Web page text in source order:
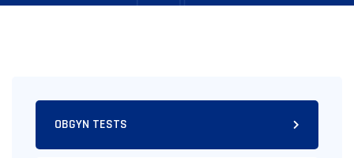
OBGYN TESTS